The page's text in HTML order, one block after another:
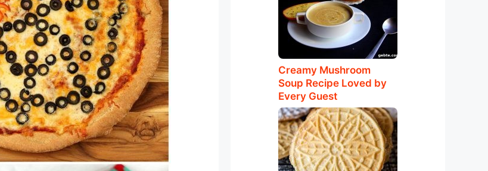
Creamy Mushroom
Soup Recipe Loved by
Every Guest